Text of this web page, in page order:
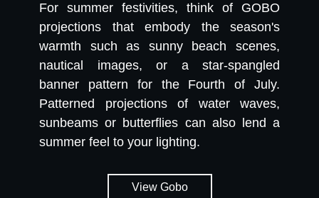
For summer festivities, think of GOBO
projections that embody the season's
warmth such as sunny beach scenes,
nautical images, or a star-spangled
banner pattern for the Fourth of July.
Patterned projections of water waves,
sunbeams or butterflies can also lend a
summer feel to your lighting.
View Gobo